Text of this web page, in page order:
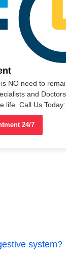
NO need to
and
life. Call Us
24/7
system?